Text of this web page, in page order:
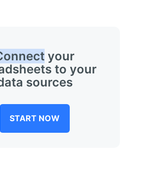
your
to your
sources
START NOW